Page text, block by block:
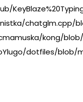
chatglm.cpp/
kong/blob/
dotfiles/blob/